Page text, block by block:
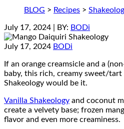
BLOG > Recipes >
July 17, 2024 | BY: BODi
July 17, 2024 BODi
If an orange creamsicle and a
baby, this rich, creamy sweet/
Shakeology would be it.
Vanilla Shakeology and coconut
create a velvety base; frozen
flavor and even more creaminess.